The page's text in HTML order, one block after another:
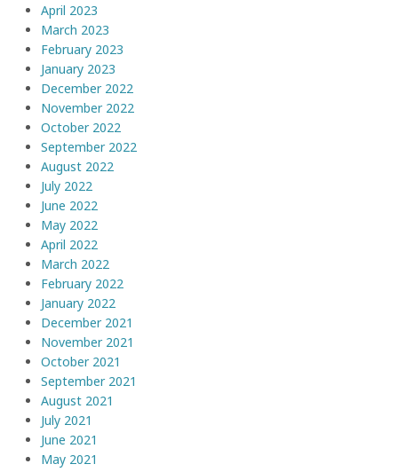
April 2023
March 2023
February 2023
January 2023
December 2022
November 2022
October 2022
September 2022
August 2022
July 2022
June 2022
May 2022
April 2022
March 2022
February 2022
January 2022
December 2021
November 2021
October 2021
September 2021
August 2021
July 2021
June 2021
May 2021